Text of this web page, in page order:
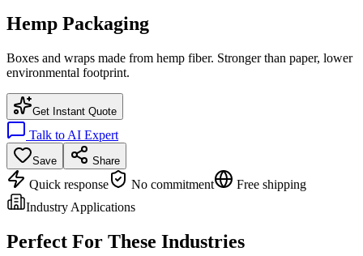
Hemp Packaging
Boxes and wraps made from hemp fiber. Stronger than paper, lower
environmental footprint.
Get Instant Quote
Talk to AI Expert
Save Share
Quick response No commitment
Free shipping
Industry Applications
Perfect For These Industries